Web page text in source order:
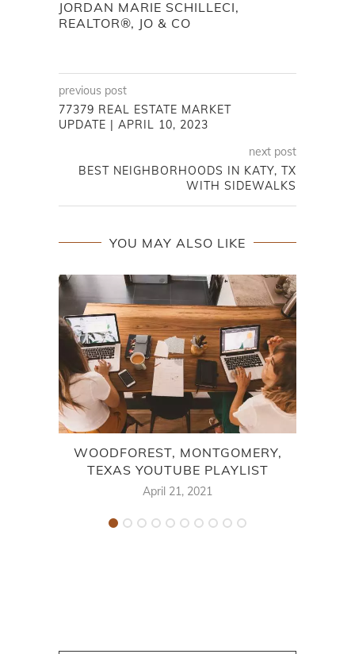
JORDAN MARIE SCHILLECI,
REALTOR®, JO & CO
previous post
77379 REAL ESTATE MARKET
UPDATE | APRIL 10, 2023
next post
BEST NEIGHBORHOODS IN KATY, TX
WITH SIDEWALKS
YOU MAY ALSO LIKE
WOODFOREST, MONTGOMERY,
TEXAS YOUTUBE PLAYLIST
April 21, 2021